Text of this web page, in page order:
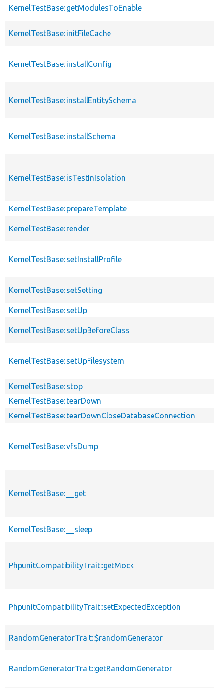
KernelTestBase::getModulesToEnable
KernelTestBase::initFileCache
KernelTestBase::installConfig
KernelTestBase::installEntitySchema
KernelTestBase::installSchema
KernelTestBase::isTestInIsolation
KernelTestBase::prepareTemplate
KernelTestBase::render
KernelTestBase::setInstallProfile
KernelTestBase::setSetting
KernelTestBase::setUp
KernelTestBase::setUpBeforeClass
KernelTestBase::setUpFilesystem
KernelTestBase::stop
KernelTestBase::tearDown
KernelTestBase::tearDownCloseDatabaseConnection
KernelTestBase::vfsDump
KernelTestBase::__get
KernelTestBase::__sleep
PhpunitCompatibilityTrait::getMock
PhpunitCompatibilityTrait::setExpectedException
RandomGeneratorTrait::$randomGenerator
RandomGeneratorTrait::getRandomGenerator